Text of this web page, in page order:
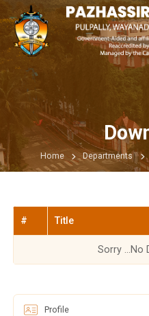
Home Departments
Profile
# Title
Sorry ...No